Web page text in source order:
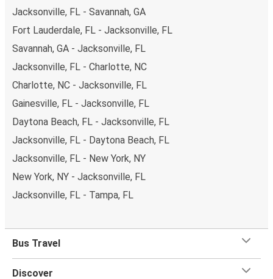
Jacksonville, FL - Savannah, GA
Fort Lauderdale, FL - Jacksonville, FL
Savannah, GA - Jacksonville, FL
Jacksonville, FL - Charlotte, NC
Charlotte, NC - Jacksonville, FL
Gainesville, FL - Jacksonville, FL
Daytona Beach, FL - Jacksonville, FL
Jacksonville, FL - Daytona Beach, FL
Jacksonville, FL - New York, NY
New York, NY - Jacksonville, FL
Jacksonville, FL - Tampa, FL
Bus Travel
Discover